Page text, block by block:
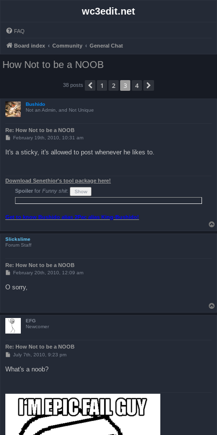
wc3edit.net
FAQ
Board index Community General Chat
How Not to be a NOOB
38 posts Previous
1 2 3 4
Bushido
Not an Admin, and Not Unique
Re: How Not to be a NOOB
P
t
February 19th, 2010, 10:31 am
It's a sticky, it's allowed to post whenever he likes to.
Download Senethior's tool package here!
Spoiler for Funny shit:
Get to know Bushido alias 2Pac alias King-Bushido!
Slickslime
Forum Staff
Re: How Not to be a NOOB
P
t
February 20th, 2010, 12:09 am
O sorry,
EFG
Newcomer
Re: How Not to be a NOOB
P
s
t
July 7th, 2010, 9:23 pm
What's a noob?